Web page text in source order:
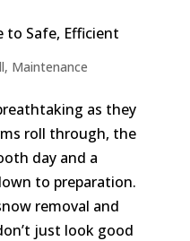
to Safe, Efficient
, Maintenance
as they
roll through, the
day and a
to preparation.
removal and
just look good